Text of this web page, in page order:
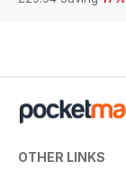
OTHER LINKS